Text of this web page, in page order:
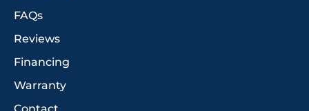
FAQs
Reviews
Financing
Warranty